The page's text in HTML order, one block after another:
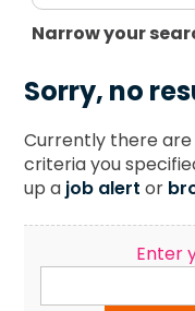
Narrow your
Sorry, no
Currently there
criteria you
up a job alert or
Enter